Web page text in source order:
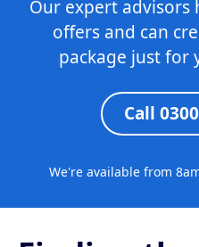
Our expert advisors
offers and can
package just for
Call
We're available from